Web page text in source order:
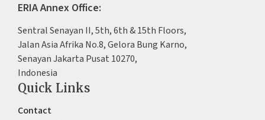
ERIA Annex Office:
Sentral Senayan II, 5th, 6th & 15th Floors,
Jalan Asia Afrika No.8, Gelora Bung Karno,
Senayan Jakarta Pusat 10270,
Indonesia
Quick Links
Contact